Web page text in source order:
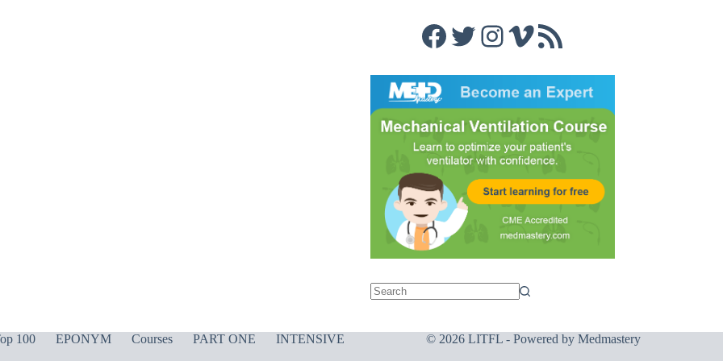
Facebook
Twitter
Instagram
Vimeo
RSS Feed
100 EPONYM Courses PART ONE
INTENSIVE
© 2026 LITFL - Powered by Medmastery